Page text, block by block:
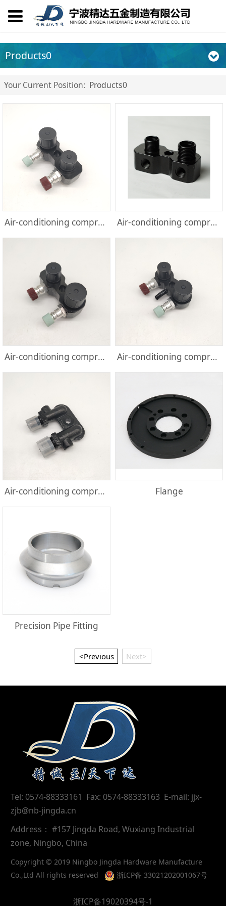
Products0
Your Current Position: Products0
Air-conditioning compressor parts Air-conditioning compressor parts
Air-conditioning compressor parts Air-conditioning compressor parts
Air-conditioning compressor parts Flange
Precision Pipe Fitting
<Previous Next>
Tel: 0574-88333161 Fax: 0574-88333163 E-mail: jjx-
zjb@nb-jingda.cn
Address： #157 Jingda Road, Wuxiang Industrial
zone, Ningbo, China
Copyright © 2019 Ningbo Jingda Hardware Manufacture
Co.,Ltd All rights reserved
浙ICP备 33021202001067号
浙ICP备19020394号-1